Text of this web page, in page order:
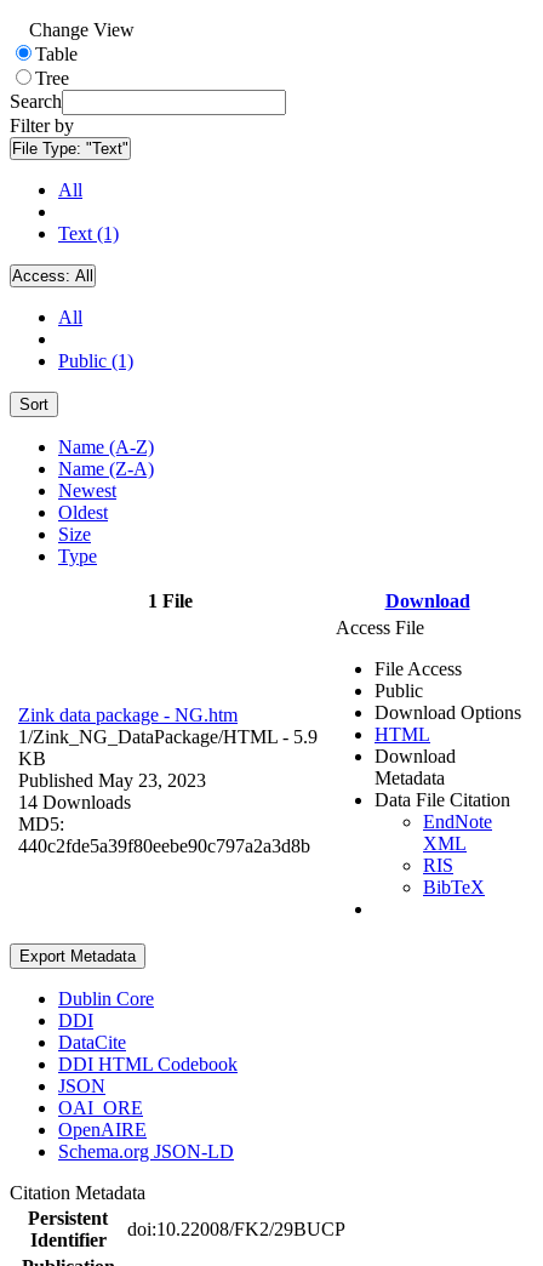
Change View
Table
Tree
Search
Filter by
File Type: "Text"
All
Text (1)
Access: All
All
Public (1)
Sort
Name (A-Z)
Name (Z-A)
Newest
Oldest
Size
Type
1 File Download
Zink data package - NG.htm
1/Zink_NG_DataPackage/HTML - 5.9
KB
Published May 23, 2023
14 Downloads
MD5:
440c2fde5a39f80eebe90c797a2a3d8b
Access File
File Access
Public
Download Options
HTML
Download
Metadata
Data File Citation
EndNote
XML
RIS
BibTeX
Export Metadata
Dublin Core
DDI
DataCite
DDI HTML Codebook
JSON
OAI_ORE
OpenAIRE
Schema.org JSON-LD
Citation Metadata
Persistent
Identifier
doi:10.22008/FK2/29BUCP